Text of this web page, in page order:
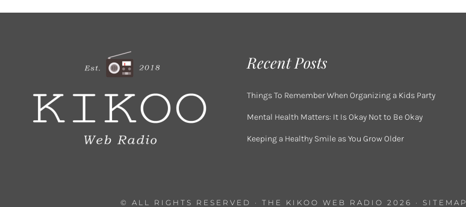
Recent Posts
Things To Remember When Organizing a Kids Party
Mental Health Matters: It Is Okay Not to Be Okay
Keeping a Healthy Smile as You Grow Older
© ALL RIGHTS RESERVED · THE KIKOO WEB RADIO 2026 · SITEMAP